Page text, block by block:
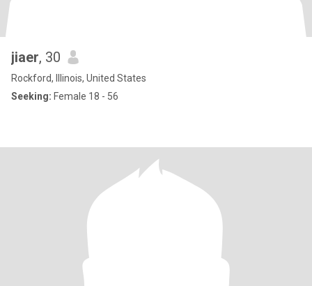
jiaer, 30
Rockford, Illinois, United States
Seeking: Female 18 - 56